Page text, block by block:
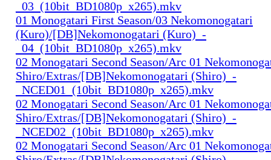
_03_(10bit_BD1080p_x265).mkv
01 Monogatari First Season/03 Nekomonogatari
(Kuro)/[DB]Nekomonogatari (Kuro)_-
_04_(10bit_BD1080p_x265).mkv
02 Monogatari Second Season/Arc 01
Shiro/Extras/[DB]Nekomonogatari (Shiro)_-
_NCED01_(10bit_BD1080p_x265).mkv
02 Monogatari Second Season/Arc 01
Shiro/Extras/[DB]Nekomonogatari (Shiro)_-
_NCED02_(10bit_BD1080p_x265).mkv
02 Monogatari Second Season/Arc 01